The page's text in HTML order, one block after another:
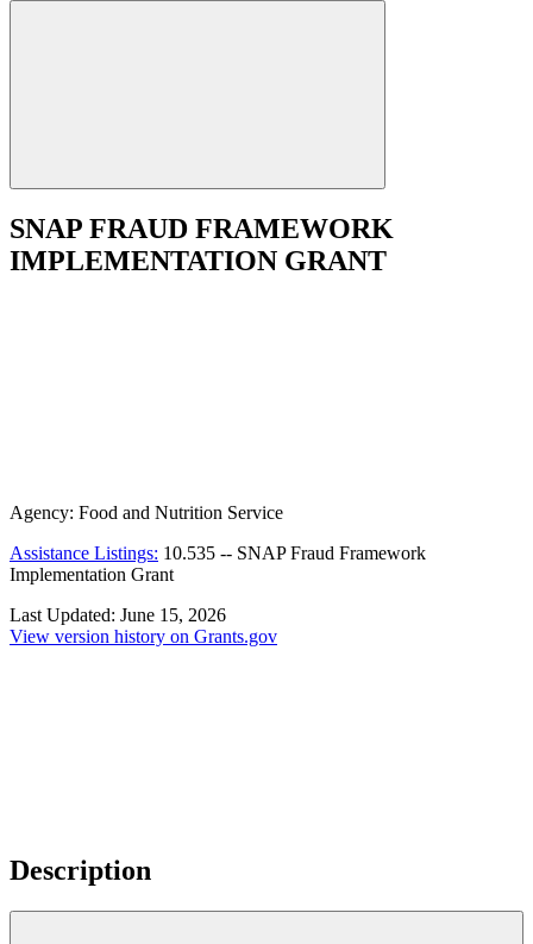
SNAP FRAUD FRAMEWORK
IMPLEMENTATION GRANT
Agency: Food and Nutrition Service
Assistance Listings: 10.535 -- SNAP Fraud Framework
Implementation Grant
Last Updated: June 15, 2026
View version history on Grants.gov
Description